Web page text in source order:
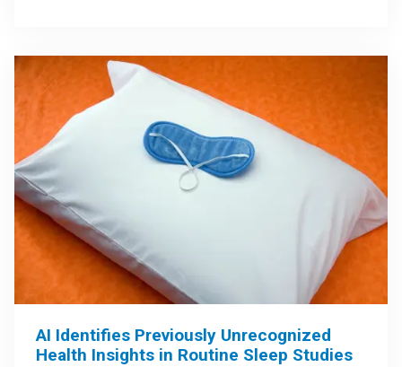
AI Identifies Previously Unrecognized
Health Insights in Routine Sleep Studies